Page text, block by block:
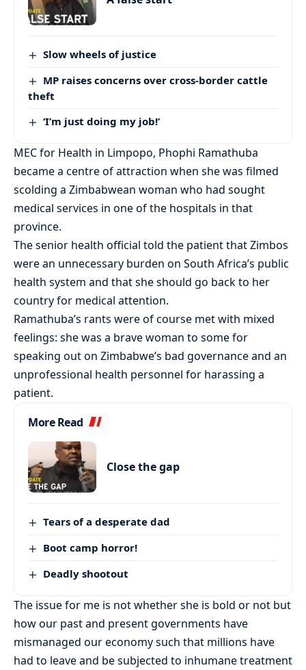
Slow wheels of justice
MP raises concerns over cross-border cattle
theft
‘I’m just doing my job!’
MEC for Health in Limpopo, Phophi Ramathuba
became a centre of attraction when she was filmed
scolding a Zimbabwean woman who had sought
medical services in one of the hospitals in that
province.
The senior health official told the patient that Zimbos
were an unnecessary burden on South Africa’s public
health system and that she should go back to her
country for medical attention.
Ramathuba’s rants were of course met with mixed
feelings: she was a brave woman to some for
speaking out on Zimbabwe’s bad governance and an
unprofessional health personnel for harassing a
patient.
More Read
Close the gap
Tears of a desperate dad
Boot camp horror!
Deadly shootout
The issue for me is not whether she is bold or not but
how our past and present governments have
mismanaged our economy such that millions have
had to leave and be subjected to inhumane treatment